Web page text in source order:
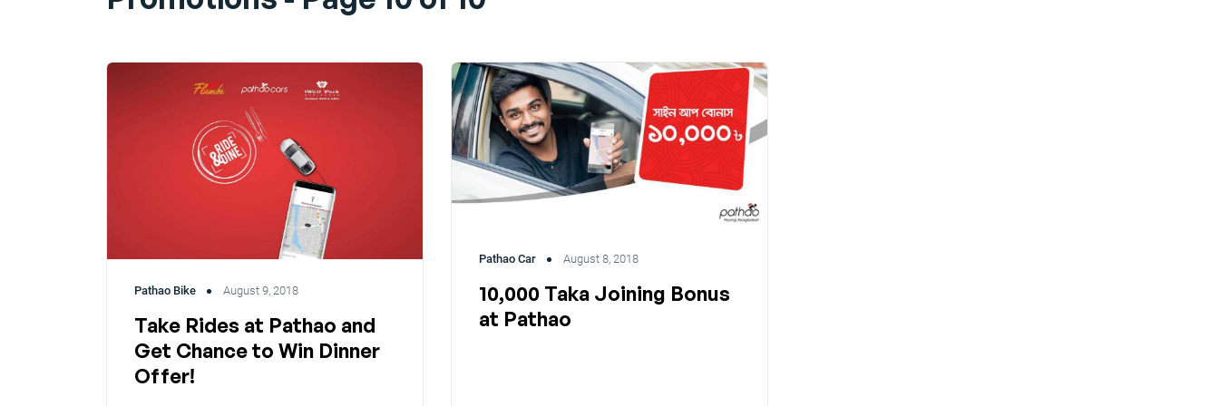
Pathao Bike August 9, 2018
Take Rides at Pathao and
Get Chance to Win Dinner
Offer!
Pathao Car August 8, 2018
10,000 Taka Joining Bonus
at Pathao